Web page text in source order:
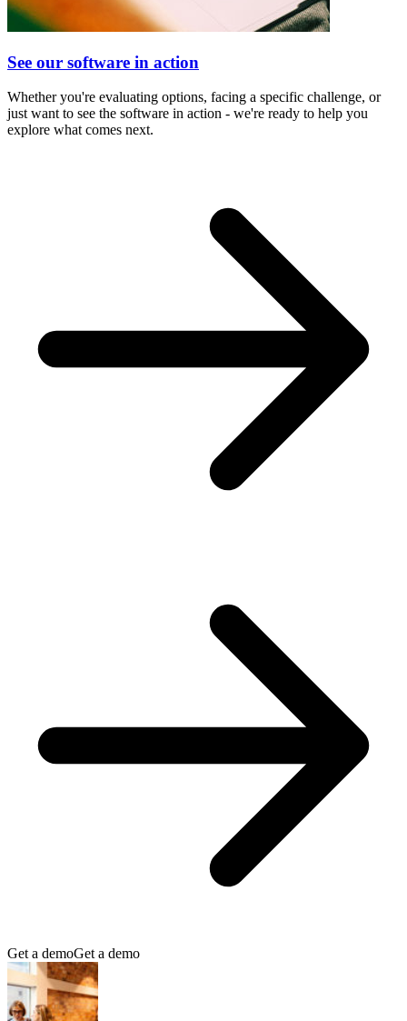
See our software in action
Whether you're evaluating options, facing a specific challenge, or
just want to see the software in action - we're ready to help you
explore what comes next.
Get a demoGet a demo